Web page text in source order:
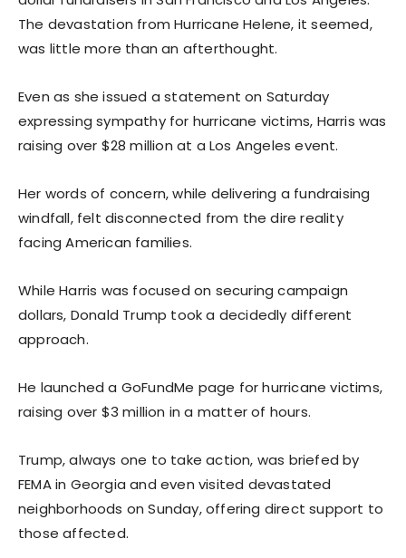
The devastation from Hurricane Helene, it seemed,
was little more than an afterthought.
Even as she issued a statement on Saturday
expressing sympathy for hurricane victims, Harris was
raising over $28 million at a Los Angeles event.
Her words of concern, while delivering a fundraising
windfall, felt disconnected from the dire reality
facing American families.
While Harris was focused on securing campaign
dollars, Donald Trump took a decidedly different
approach.
He launched a GoFundMe page for hurricane victims,
raising over $3 million in a matter of hours.
Trump, always one to take action, was briefed by
FEMA in Georgia and even visited devastated
neighborhoods on Sunday, offering direct support to
those affected.